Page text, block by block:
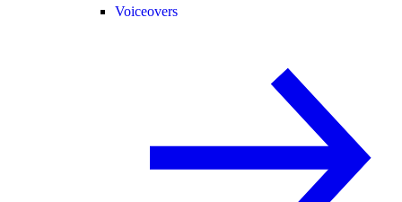
Voiceovers